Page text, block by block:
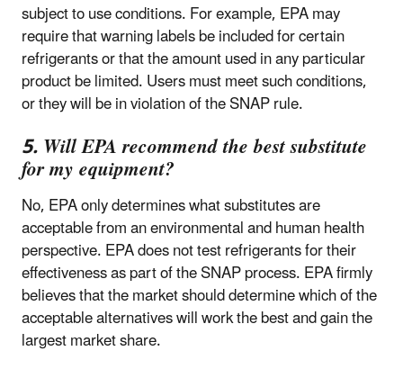
subject to use conditions. For example, EPA may
require that warning labels be included for certain
refrigerants or that the amount used in any particular
product be limited. Users must meet such conditions,
or they will be in violation of the SNAP rule.
5. Will EPA recommend the best substitute
for my equipment?
No, EPA only determines what substitutes are
acceptable from an environmental and human health
perspective. EPA does not test refrigerants for their
effectiveness as part of the SNAP process. EPA firmly
believes that the market should determine which of the
acceptable alternatives will work the best and gain the
largest market share.